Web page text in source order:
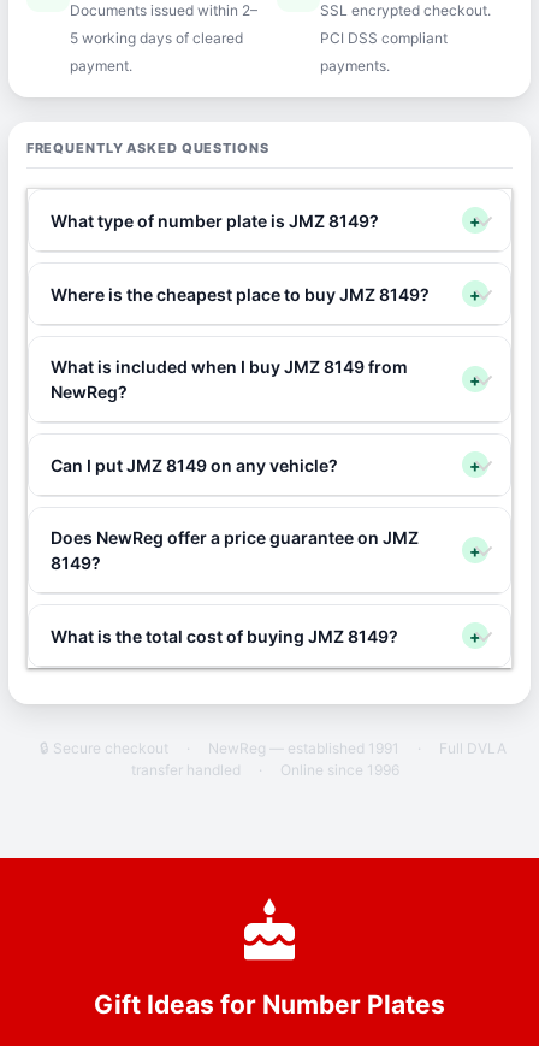
Documents issued within 2–
5 working days of cleared
payment.
SSL encrypted checkout.
PCI DSS compliant
payments.
FREQUENTLY ASKED QUESTIONS
What type of number plate is JMZ 8149? +
Where is the cheapest place to buy JMZ 8149? +
What is included when I buy JMZ 8149 from
NewReg?
+
Can I put JMZ 8149 on any vehicle? +
Does NewReg offer a price guarantee on JMZ
8149?
+
What is the total cost of buying JMZ 8149? +
🔒 Secure checkout · NewReg — established 1991 ·
Full DVLA
transfer handled
· Online since 1996
Gift Ideas for Number Plates